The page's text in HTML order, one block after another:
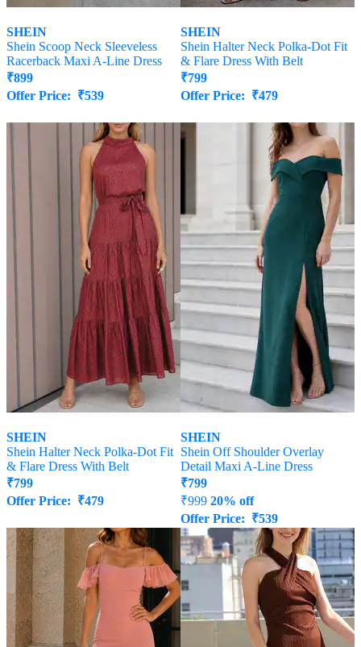
SHEIN
Shein Scoop Neck Sleeveless
Racerback Maxi A-Line Dress
₹899
Offer Price: ₹539
SHEIN
Shein Halter Neck Polka-Dot Fit
& Flare Dress With Belt
₹799
Offer Price: ₹479
SHEIN
Shein Halter Neck Polka-Dot Fit
& Flare Dress With Belt
₹799
Offer Price: ₹479
SHEIN
Shein Off Shoulder Overlay
Detail Maxi A-Line Dress
₹799
₹999 20% off
Offer Price: ₹539